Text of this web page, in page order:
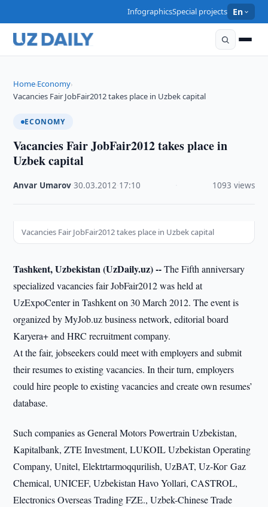
InfographicsSpecial projects En
Home›Economy›
Vacancies Fair JobFair2012 takes place in Uzbek capital
ECONOMY
Vacancies Fair JobFair2012 takes place in
Uzbek capital
Anvar Umarov ·30.03.2012 17:10 1093 views
Vacancies Fair JobFair2012 takes place in Uzbek capital
Tashkent, Uzbekistan (UzDaily.uz) --The Fifth anniversary
specialized vacancies fair JobFair2012 was held at
UzExpoCenter in Tashkent on 30 March 2012. The event is
organized by MyJob.uz business network, editorial board
Karyera+ and HRC recruitment company.
At the fair, jobseekers could meet with employers and submit
their resumes to existing vacancies. In their turn, employers
could hire people to existing vacancies and create own resumes’
database.
Such companies as General Motors Powertrain Uzbekistan,
Kapitalbank, ZTE Investment, LUKOIL Uzbekistan Operating
Company, Unitel, Elektrtarmoqqurilish, UzBAT, Uz-Ког Gaz
Chemical, UNICEF, Uzbekistan Havo Yollari, CASTROL,
Electronics Overseas Trading FZE., Uzbek-Chinese Trade